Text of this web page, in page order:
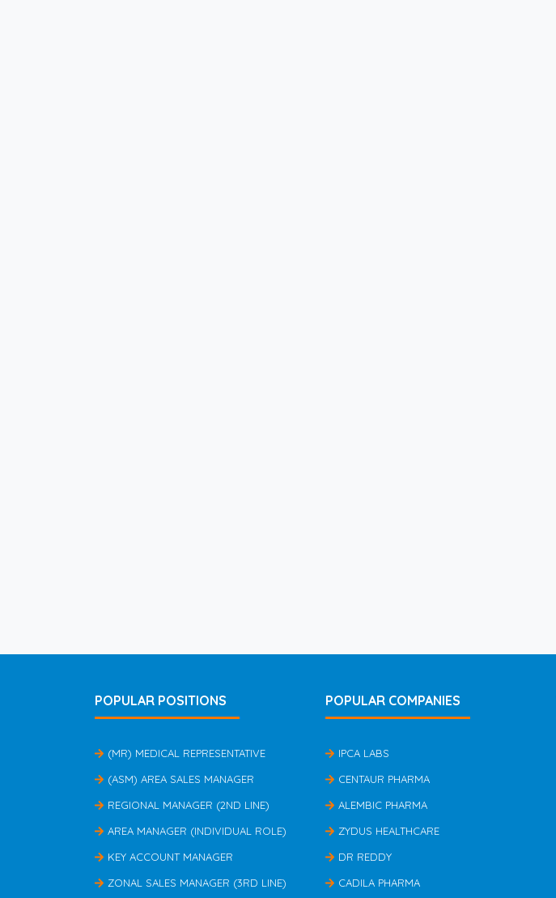
POPULAR POSITIONS
(MR) MEDICAL REPRESENTATIVE
(ASM) AREA SALES MANAGER
REGIONAL MANAGER (2ND LINE)
AREA MANAGER (INDIVIDUAL ROLE)
KEY ACCOUNT MANAGER
ZONAL SALES MANAGER (3RD LINE)
POPULAR COMPANIES
IPCA LABS
CENTAUR PHARMA
ALEMBIC PHARMA
ZYDUS HEALTHCARE
DR REDDY
CADILA PHARMA